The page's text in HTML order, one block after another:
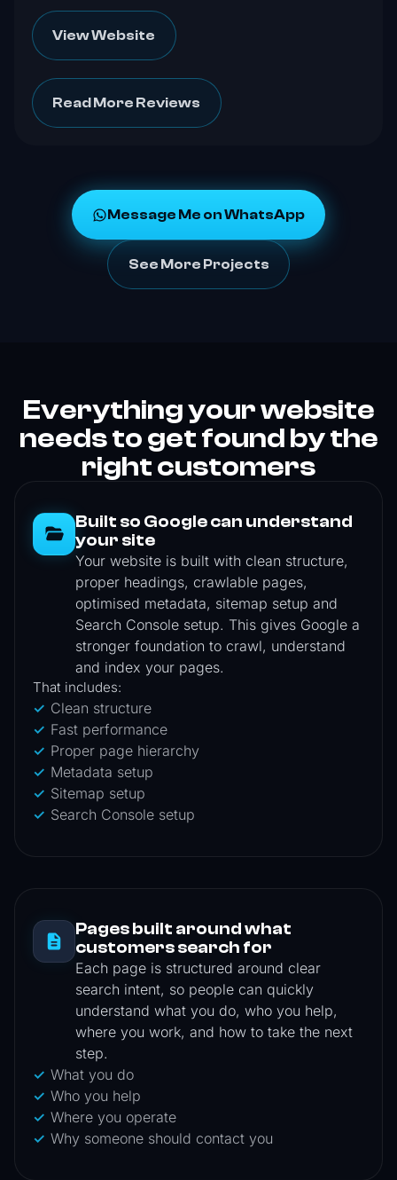
View Website
Read More Reviews
Message Me on WhatsApp
See More Projects
Everything your website
needs to get found by the
right customers
Built so Google can understand
your site
Your website is built with clean structure,
proper headings, crawlable pages,
optimised metadata, sitemap setup and
Search Console setup. This gives Google a
stronger foundation to crawl, understand
and index your pages.
That includes:
Clean structure
Fast performance
Proper page hierarchy
Metadata setup
Sitemap setup
Search Console setup
Pages built around what
customers search for
Each page is structured around clear
search intent, so people can quickly
understand what you do, who you help,
where you work, and how to take the next
step.
What you do
Who you help
Where you operate
Why someone should contact you